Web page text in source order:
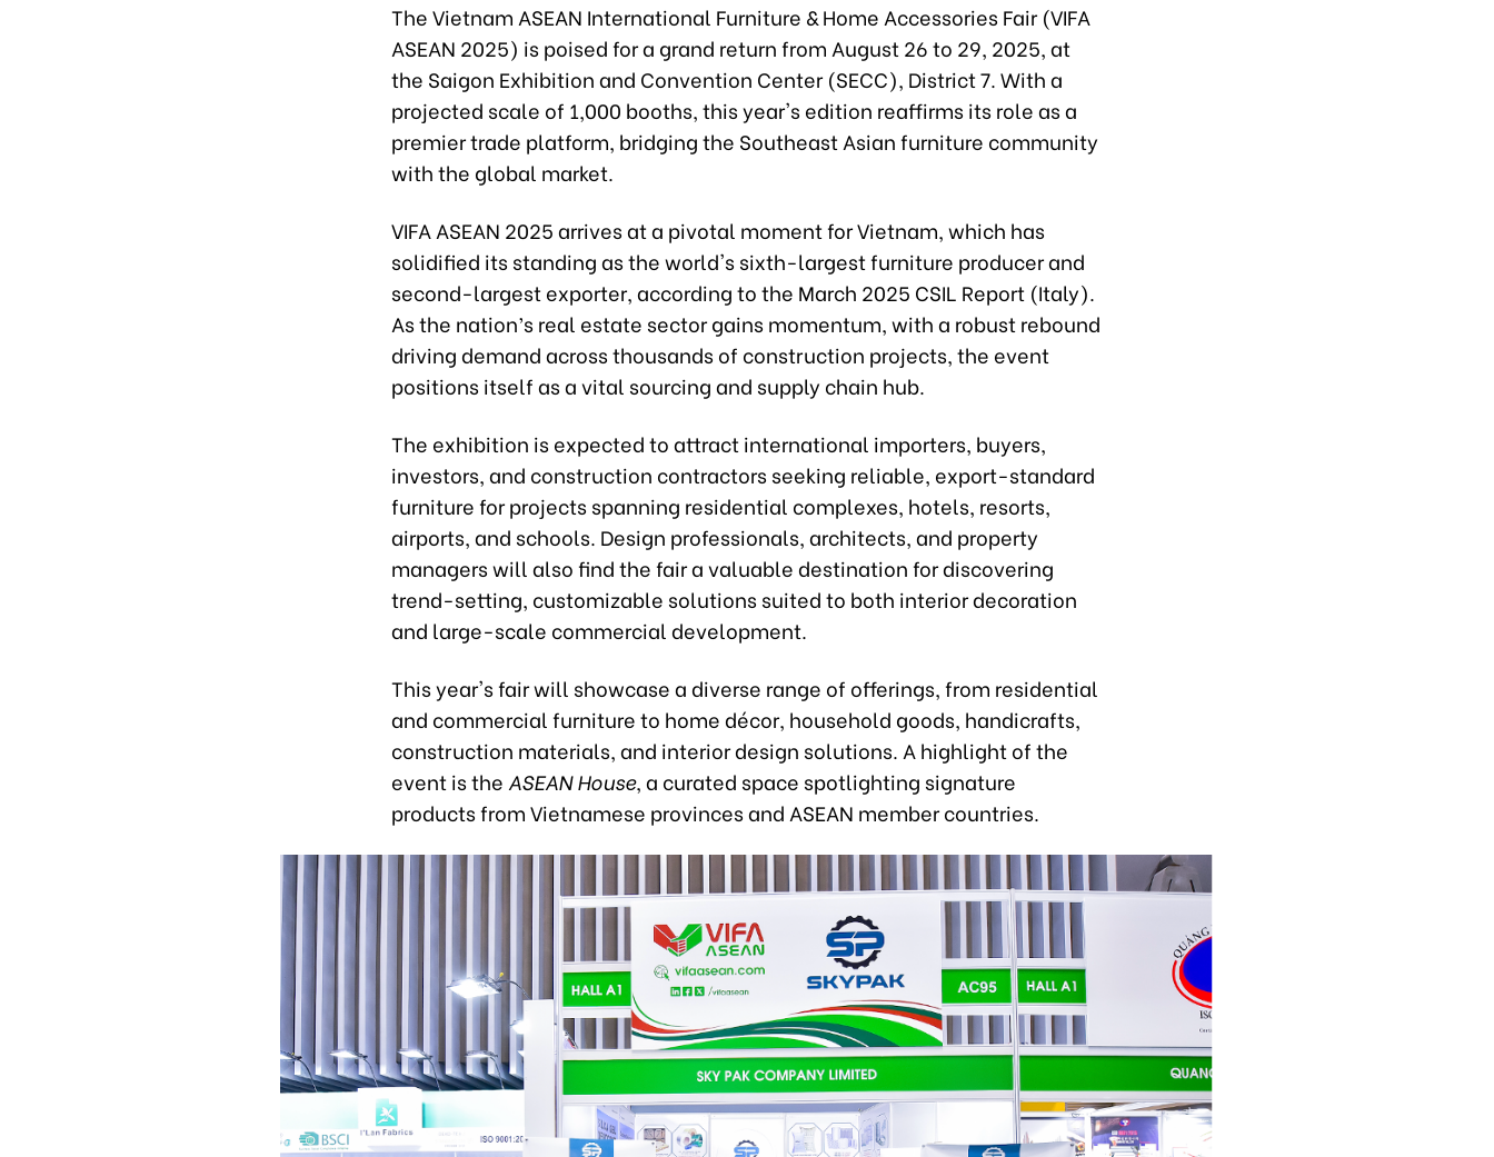
The Vietnam ASEAN International Furniture & Home Accessories Fair (VIFA
ASEAN 2025) is poised for a grand return from August 26 to 29, 2025, at
the Saigon Exhibition and Convention Center (SECC), District 7. With a
projected scale of 1,000 booths, this year's edition reaffirms its role as a
premier trade platform, bridging the Southeast Asian furniture community
with the global market.
VIFA ASEAN 2025 arrives at a pivotal moment for Vietnam, which has
solidified its standing as the world's sixth-largest furniture producer and
second-largest exporter, according to the March 2025 CSIL Report (Italy).
As the nation’s real estate sector gains momentum, with a robust rebound
driving demand across thousands of construction projects, the event
positions itself as a vital sourcing and supply chain hub.
The exhibition is expected to attract international importers, buyers,
investors, and construction contractors seeking reliable, export-standard
furniture for projects spanning residential complexes, hotels, resorts,
airports, and schools. Design professionals, architects, and property
managers will also find the fair a valuable destination for discovering
trend-setting, customizable solutions suited to both interior decoration
and large-scale commercial development.
This year's fair will showcase a diverse range of offerings, from residential
and commercial furniture to home décor, household goods, handicrafts,
construction materials, and interior design solutions. A highlight of the
event is the ASEAN House, a curated space spotlighting signature
products from Vietnamese provinces and ASEAN member countries.